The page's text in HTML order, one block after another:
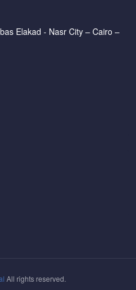
Elakad - Nasr City – Cairo –
All rights reserved.